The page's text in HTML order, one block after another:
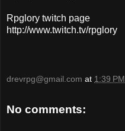
Rpglory twitch page
http://www.twitch.tv/rpglory
drevrpg@gmail.com at 1:39 PM
No comments: